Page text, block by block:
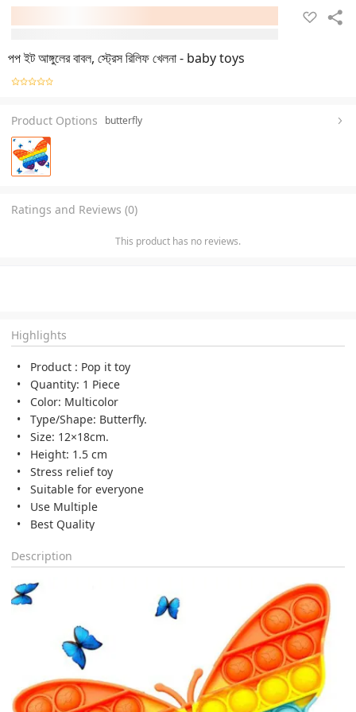
পপ ইট আঙ্গুলের বাবল, স্ট্রেস রিলিফ খেলনা - baby toys
Product Options butterfly
Ratings and Reviews (0)
This product has no reviews.
Highlights
Product : Pop it toy
Quantity: 1 Piece
Color: Multicolor
Type/Shape: Butterfly.
Size: 12×18cm.
Height: 1.5 cm
Stress relief toy
Suitable for everyone
Use Multiple
Best Quality
Description